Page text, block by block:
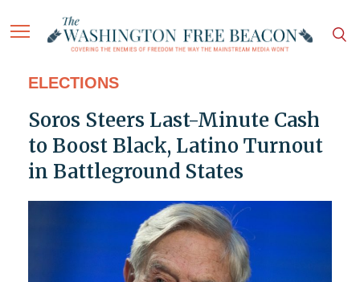
ELECTIONS
Soros Steers Last-Minute Cash
to Boost Black, Latino Turnout
in Battleground States